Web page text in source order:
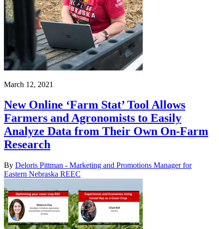
March 12, 2021
New Online ‘Farm Stat’ Tool Allows
Farmers and Agronomists to Easily
Analyze Data from Their Own On-Farm
Research
By Deloris Pittman - Marketing and Promotions Manager for
Eastern Nebraska REEC